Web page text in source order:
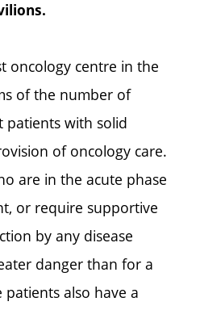
oncology centre in the
of the number of
patients with solid
of oncology care.
are in the acute phase
or require supportive
by any disease
danger than for a
also have a